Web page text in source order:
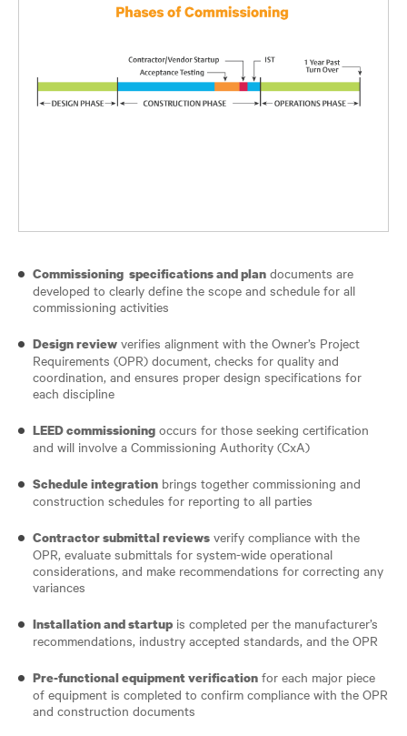
Commissioning specifications and plan documents are
developed to clearly define the scope and schedule for all
commissioning activities
Design review verifies alignment with the Owner’s Project
Requirements (OPR) document, checks for quality and
coordination, and ensures proper design specifications for
each discipline
LEED commissioning occurs for those seeking certification
and will involve a Commissioning Authority (CxA)
Schedule integration brings together commissioning and
construction schedules for reporting to all parties
Contractor submittal reviews verify compliance with the
OPR, evaluate submittals for system-wide operational
considerations, and make recommendations for correcting any
variances
Installation and startup is completed per the manufacturer’s
recommendations, industry accepted standards, and the OPR
Pre-functional equipment verification for each major piece
of equipment is completed to confirm compliance with the OPR
and construction documents